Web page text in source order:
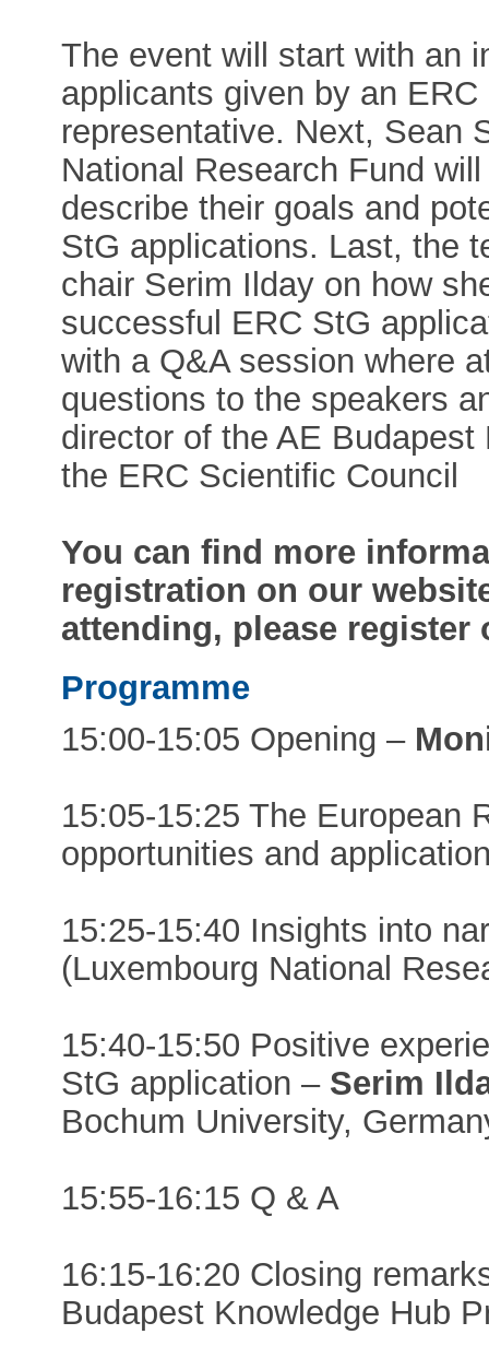
The event will start with an
applicants given by an
representative. Next, Sean
National Research Fund
describe their goals and
StG applications. Last, the
chair Serim Ilday on how
successful ERC StG
with a Q&A session where
questions to the speakers
director of the AE
the ERC Scientific Council
You can find more
registration on our
attending, please register
Programme
15:00-15:05 Opening –
15:05-15:25 The European
opportunities and
15:25-15:40 Insights into
(Luxembourg National
15:40-15:50 Positive
StG application – Serim
Bochum University,
15:55-16:15 Q & A
16:15-16:20 Closing
Budapest Knowledge Hub